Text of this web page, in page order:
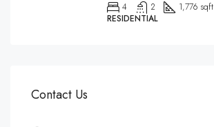
4 2
1,776 sqft
RESIDENTIAL
Contact Us